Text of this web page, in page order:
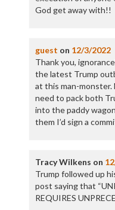
God get away with!!
guest on 12/3/2022
Thank you,
the latest Trump
at this man-monster.
need to pack both
into the paddy
them I’d sign a
Tracy Wilkens on
Trump followed up
post saying that
REQUIRES